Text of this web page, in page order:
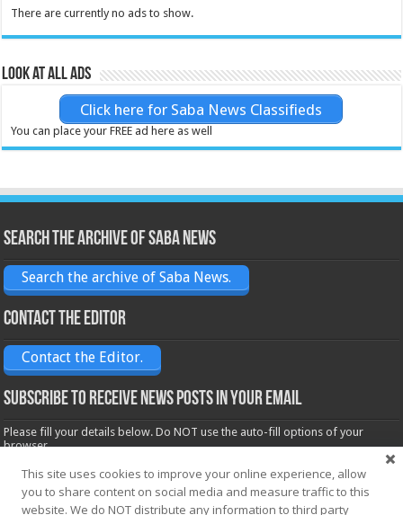
There are currently no ads to show.
Look at all ads
Click here for Saba News Classifieds
You can place your FREE ad here as well
Search the archive of Saba News
Search the archive of Saba News.
Contact the Editor
Contact the Editor.
Subscribe to receive News posts in your email
Please fill your details below. Do NOT use the auto-fill options of your
browser.
Name*
This site uses cookies to improve your online experience, allow
you to share content on social media and measure traffic to this
website. We do NOT distribute any information to third party